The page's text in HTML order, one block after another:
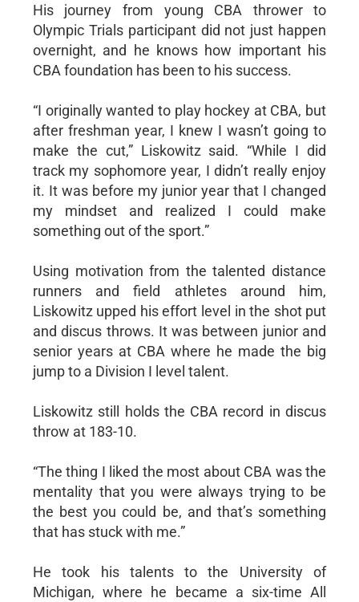
His journey from young CBA thrower to
Olympic Trials participant did not just happen
overnight, and he knows how important his
CBA foundation has been to his success.
“I originally wanted to play hockey at CBA, but
after freshman year, I knew I wasn’t going to
make the cut,” Liskowitz said. “While I did
track my sophomore year, I didn’t really enjoy
it. It was before my junior year that I changed
my mindset and realized I could make
something out of the sport.”
Using motivation from the talented distance
runners and field athletes around him,
Liskowitz upped his effort level in the shot put
and discus throws. It was between junior and
senior years at CBA where he made the big
jump to a Division I level talent.
Liskowitz still holds the CBA record in discus
throw at 183-10.
“The thing I liked the most about CBA was the
mentality that you were always trying to be
the best you could be, and that’s something
that has stuck with me.”
He took his talents to the University of
Michigan, where he became a six-time All